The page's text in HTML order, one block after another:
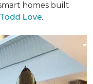
homes built
Love.